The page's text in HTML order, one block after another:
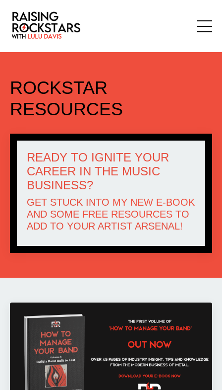
ROCKSTAR
RESOURCES
READY TO IGNITE YOUR
CAREER IN THE MUSIC
BUSINESS?
GET STUCK INTO MY NEW E-BOOK
AND SOME FREE RESOURCES TO
ADD TO YOUR ARTIST ARSENAL!